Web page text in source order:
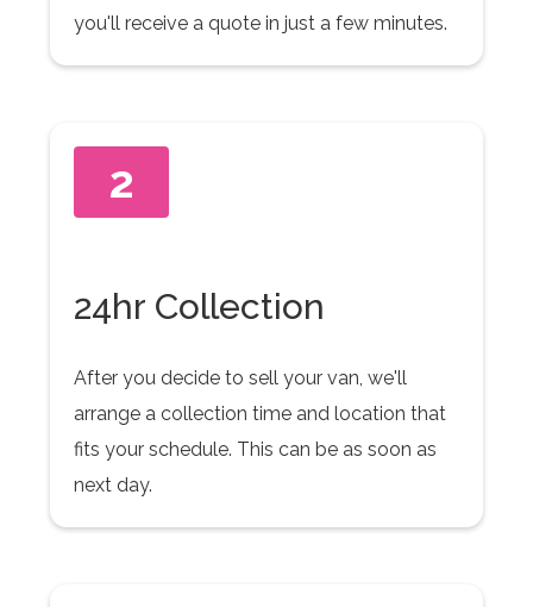
you'll receive a quote in just a few minutes.
2
24hr Collection
After you decide to sell your van, we'll
arrange a collection time and location that
fits your schedule. This can be as soon as
next day.